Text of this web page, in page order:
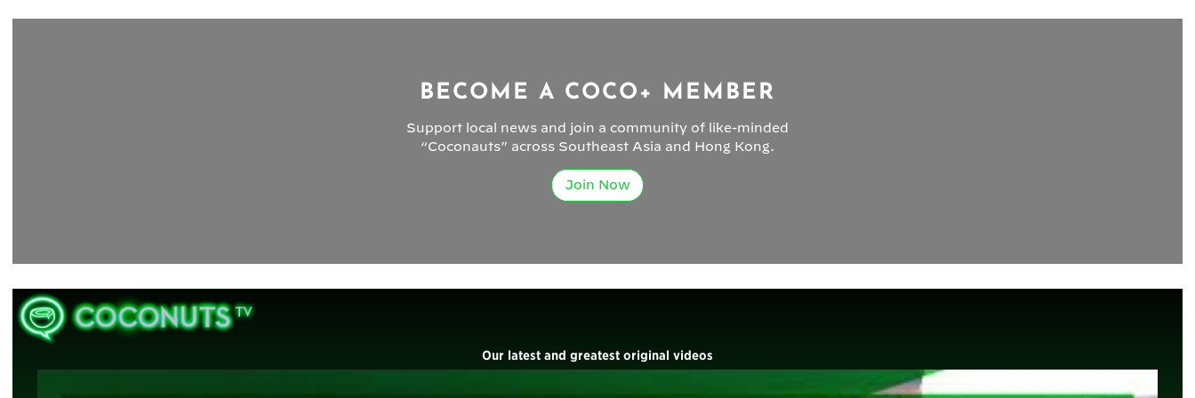
BECOME A COCO+ MEMBER
Support local news and join a community of like-minded
“Coconauts” across Southeast Asia and Hong Kong.
Join Now
Our latest and greatest original videos